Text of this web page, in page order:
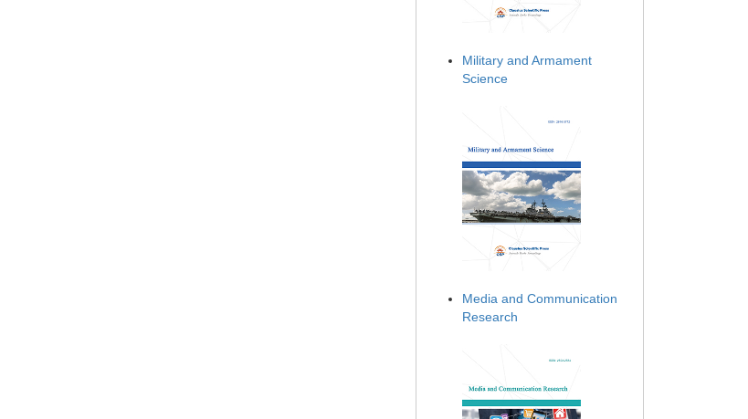
Military and Armament
Science
Media and Communication
Research